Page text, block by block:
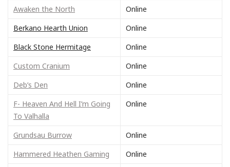
Awaken the North
Online
Berkano Hearth Union
Online
Black Stone Hermitage
Online
Custom Cranium
Online
Deb’s Den
Online
F- Heaven And Hell I’m Going
To Valhalla
Online
Grundsau Burrow
Online
Hammered Heathen Gaming
Online